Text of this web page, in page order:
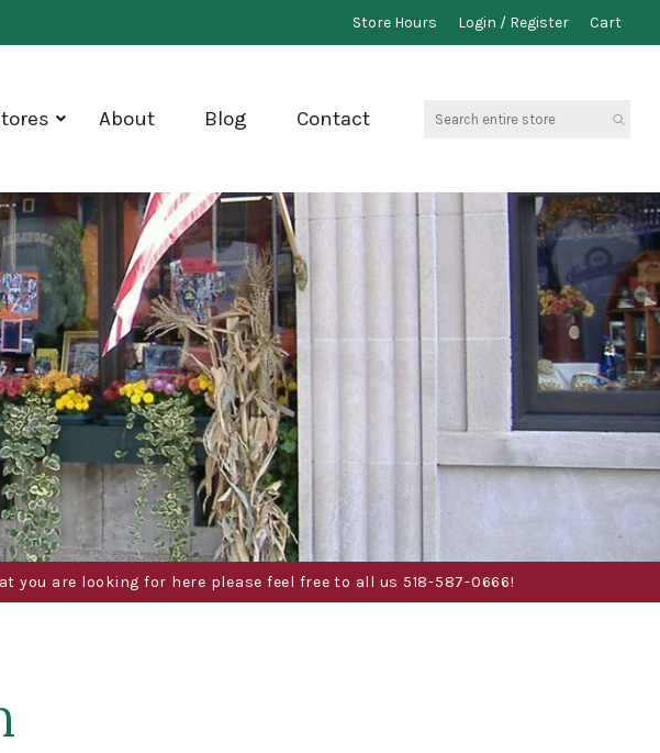
Store Hours Login / Register Cart
Our
Stores"
About Blog Contact
Search
you are looking for here please feel free to all us 518-587-0666!